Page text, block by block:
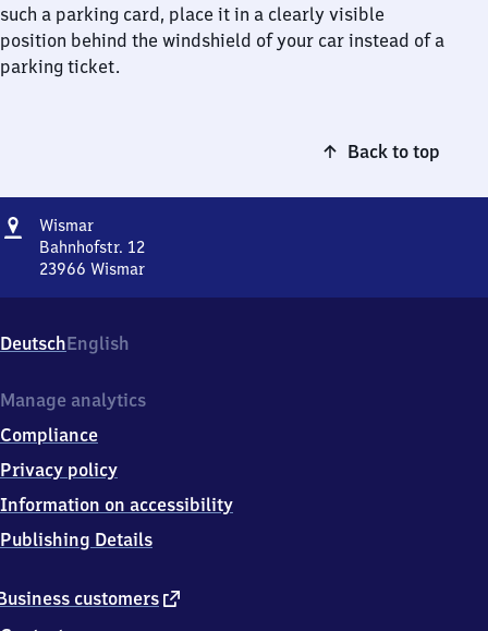
such a parking card, place it in a clearly visible
position behind the windshield of your car instead of a
parking ticket.
Back to top
Address
WismarWismar
Bahnhofstr. 12
23966 Wismar
12,
2
9
6
Wismar
DeutschEnglish
customers external
Manage analytics
Compliance
Privacy policy
Information on accessibility
Publishing Details